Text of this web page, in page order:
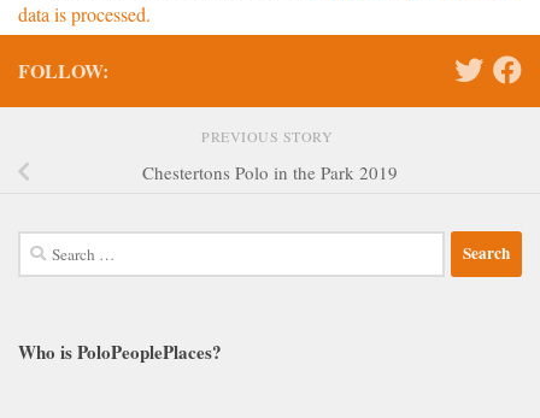
data is processed.
FOLLOW:
PREVIOUS STORY
Chestertons Polo in the Park 2019
Search
for:
Who is PoloPeoplePlaces?